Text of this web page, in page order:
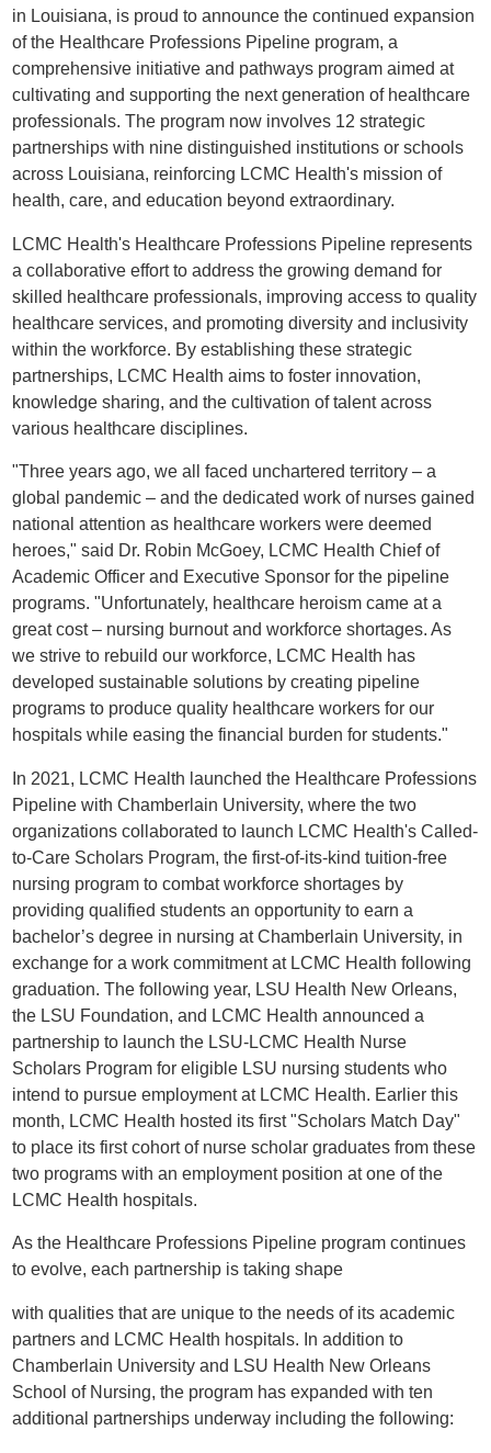
in Louisiana, is proud to announce the continued expansion
of the Healthcare Professions Pipeline program, a
comprehensive initiative and pathways program aimed at
cultivating and supporting the next generation of healthcare
professionals. The program now involves 12 strategic
partnerships with nine distinguished institutions or schools
across Louisiana, reinforcing LCMC Health's mission of
health, care, and education beyond extraordinary.
LCMC Health's Healthcare Professions Pipeline represents
a collaborative effort to address the growing demand for
skilled healthcare professionals, improving access to quality
healthcare services, and promoting diversity and inclusivity
within the workforce. By establishing these strategic
partnerships, LCMC Health aims to foster innovation,
knowledge sharing, and the cultivation of talent across
various healthcare disciplines.
"Three years ago, we all faced unchartered territory – a
global pandemic – and the dedicated work of nurses gained
national attention as healthcare workers were deemed
heroes," said Dr. Robin McGoey, LCMC Health Chief of
Academic Officer and Executive Sponsor for the pipeline
programs. "Unfortunately, healthcare heroism came at a
great cost – nursing burnout and workforce shortages. As
we strive to rebuild our workforce, LCMC Health has
developed sustainable solutions by creating pipeline
programs to produce quality healthcare workers for our
hospitals while easing the financial burden for students."
In 2021, LCMC Health launched the Healthcare Professions
Pipeline with Chamberlain University, where the two
organizations collaborated to launch LCMC Health's Called-
to-Care Scholars Program, the first-of-its-kind tuition-free
nursing program to combat workforce shortages by
providing qualified students an opportunity to earn a
bachelor’s degree in nursing at Chamberlain University, in
exchange for a work commitment at LCMC Health following
graduation. The following year, LSU Health New Orleans,
the LSU Foundation, and LCMC Health announced a
partnership to launch the LSU-LCMC Health Nurse
Scholars Program for eligible LSU nursing students who
intend to pursue employment at LCMC Health. Earlier this
month, LCMC Health hosted its first "Scholars Match Day"
to place its first cohort of nurse scholar graduates from these
two programs with an employment position at one of the
LCMC Health hospitals.
As the Healthcare Professions Pipeline program continues
to evolve, each partnership is taking shape
with qualities that are unique to the needs of its academic
partners and LCMC Health hospitals. In addition to
Chamberlain University and LSU Health New Orleans
School of Nursing, the program has expanded with ten
additional partnerships underway including the following: